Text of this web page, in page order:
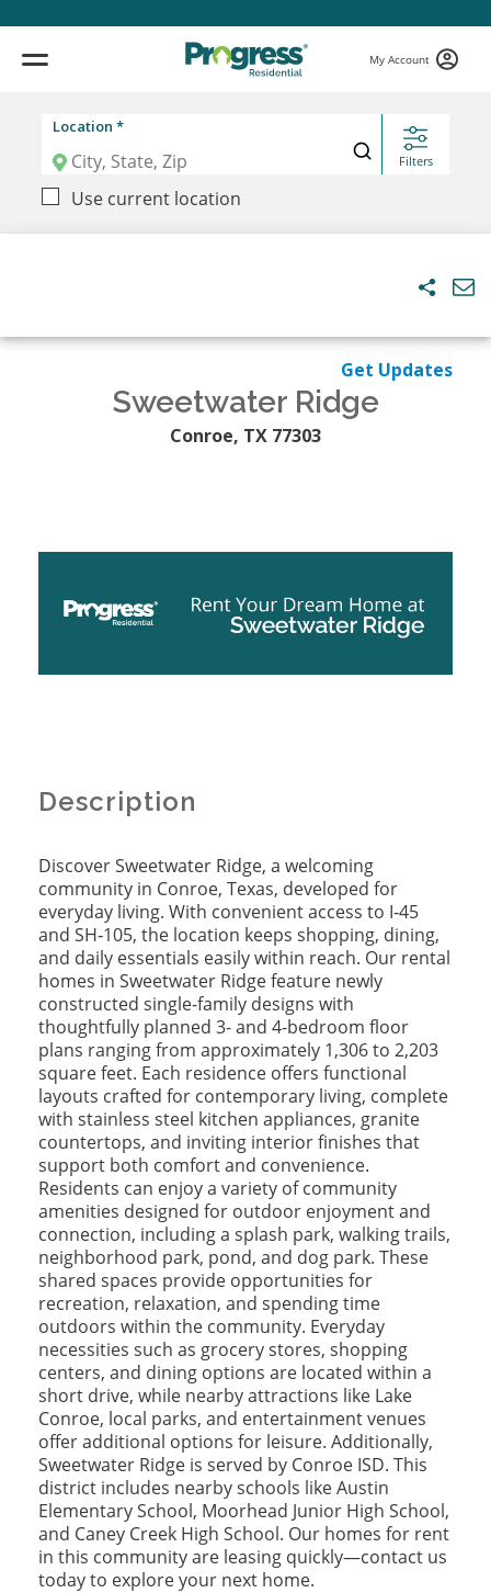
My Account
Location *
Filters
Use current location
Get Updates
Sweetwater Ridge
Conroe, TX 77303
Description
Discover Sweetwater Ridge, a welcoming
community in Conroe, Texas, developed for
everyday living. With convenient access to I‑45
and SH‑105, the location keeps shopping, dining,
and daily essentials easily within reach. Our rental
homes in Sweetwater Ridge feature newly
constructed single-family designs with
thoughtfully planned 3- and 4-bedroom floor
plans ranging from approximately 1,306 to 2,203
square feet. Each residence offers functional
layouts crafted for contemporary living, complete
with stainless steel kitchen appliances, granite
countertops, and inviting interior finishes that
support both comfort and convenience.
Residents can enjoy a variety of community
amenities designed for outdoor enjoyment and
connection, including a splash park, walking trails,
neighborhood park, pond, and dog park. These
shared spaces provide opportunities for
recreation, relaxation, and spending time
outdoors within the community. Everyday
necessities such as grocery stores, shopping
centers, and dining options are located within a
short drive, while nearby attractions like Lake
Conroe, local parks, and entertainment venues
offer additional options for leisure. Additionally,
Sweetwater Ridge is served by Conroe ISD. This
district includes nearby schools like Austin
Elementary School, Moorhead Junior High School,
and Caney Creek High School. Our homes for rent
in this community are leasing quickly—contact us
today to explore your next home.